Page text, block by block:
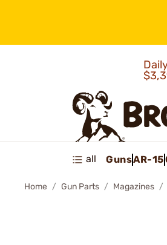
all GunsAR-15
Home Gun Parts Magazines